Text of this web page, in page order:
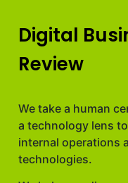
Digital
Review
We take a human
a technology lens
internal operations
technologies.